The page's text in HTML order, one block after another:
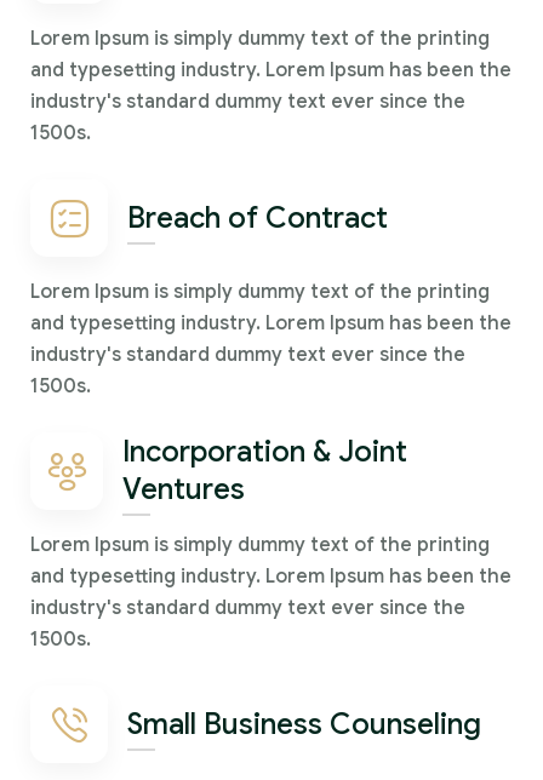
Lorem Ipsum is simply dummy text of the printing
and typesetting industry. Lorem Ipsum has been the
industry's standard dummy text ever since the
1500s.
Breach of Contract
Lorem Ipsum is simply dummy text of the printing
and typesetting industry. Lorem Ipsum has been the
industry's standard dummy text ever since the
1500s.
Incorporation & Joint
Ventures
Lorem Ipsum is simply dummy text of the printing
and typesetting industry. Lorem Ipsum has been the
industry's standard dummy text ever since the
1500s.
Small Business Counseling